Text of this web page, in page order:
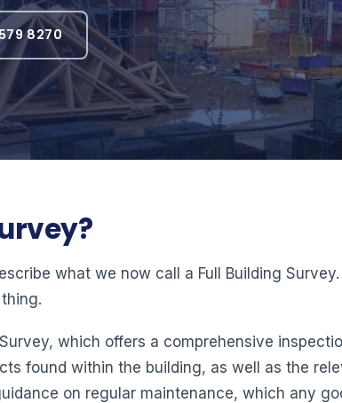
8270
what we now call a Full Building
which offers a comprehensive
found within the building, as well as the
on regular maintenance, which any